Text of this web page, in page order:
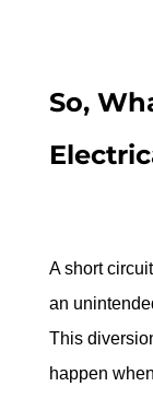
So,
A short
an
This
happen